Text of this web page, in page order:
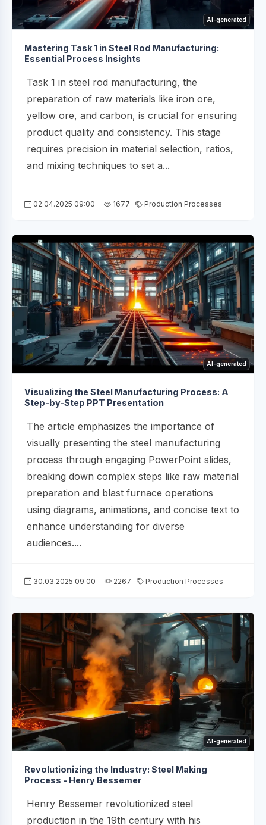
AI-generated
Mastering Task 1 in Steel Rod Manufacturing:
Essential Process Insights
Task 1 in steel rod manufacturing, the
preparation of raw materials like iron ore,
yellow ore, and carbon, is crucial for ensuring
product quality and consistency. This stage
requires precision in material selection, ratios,
and mixing techniques to set a...
02.04.2025 09:00 1677 Production Processes
AI-generated
Visualizing the Steel Manufacturing Process: A
Step-by-Step PPT Presentation
The article emphasizes the importance of
visually presenting the steel manufacturing
process through engaging PowerPoint slides,
breaking down complex steps like raw material
preparation and blast furnace operations
using diagrams, animations, and concise text to
enhance understanding for diverse
audiences....
30.03.2025 09:00 2267 Production Processes
AI-generated
Revolutionizing the Industry: Steel Making
Process - Henry Bessemer
Henry Bessemer revolutionized steel
production in the 19th century with his